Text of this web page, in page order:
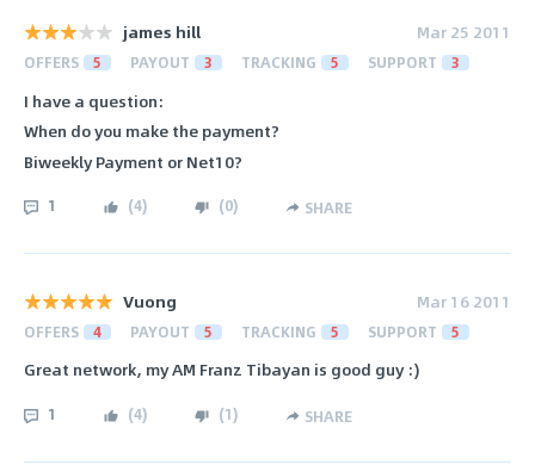
james hill Mar 25 2011
OFFERS 5 PAYOUT 3 TRACKING 5 SUPPORT 3
I have a question:
When do you make the payment?
Biweekly Payment or Net10?
1 (4) (0) SHARE
Vuong Mar 16 2011
OFFERS 4 PAYOUT 5 TRACKING 5 SUPPORT 5
Great network, my AM Franz Tibayan is good guy :)
1 (4) (1) SHARE